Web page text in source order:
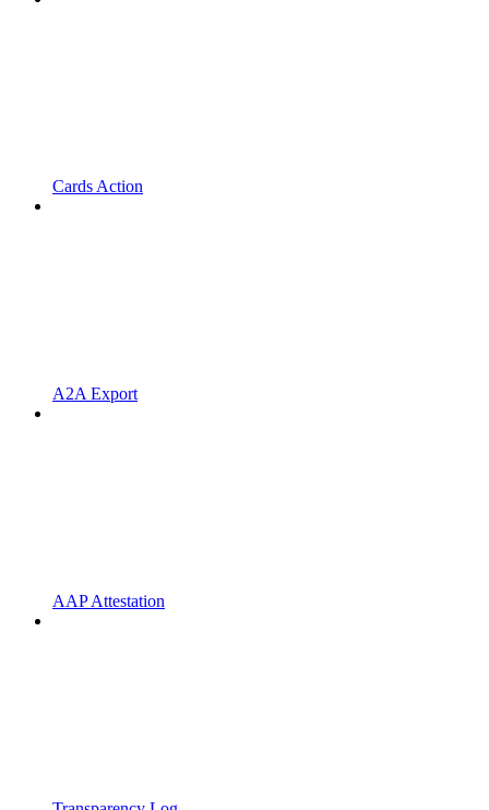
Cards Action
A2A Export
AAP Attestation